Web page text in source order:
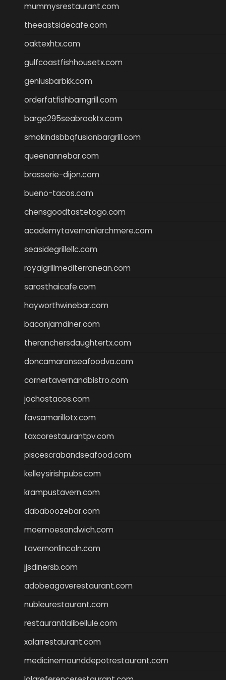
mummysrestaurant.com
theeastsidecafe.com
oaktexhtx.com
gulfcoastfishhousetx.com
geniusbarbkk.com
orderfatfishbarngrill.com
barge295seabrooktx.com
smokindsbbqfusionbargrill.com
queenannebar.com
brasserie-dijon.com
bueno-tacos.com
chensgoodtastetogo.com
academytavernonlarchmere.com
seasidegrillellc.com
royalgrillmediterranean.com
sarosthaicafe.com
hayworthwinebar.com
baconjamdiner.com
theranchersdaughtertx.com
doncamaronseafoodva.com
cornertavernandbistro.com
jochostacos.com
favsamarillotx.com
taxcorestaurantpv.com
piscescrabandseafood.com
kelleysirishpubs.com
krampustavern.com
dababoozebar.com
moemoesandwich.com
tavernonlincoln.com
jjsdinersb.com
adobeagaverestaurant.com
nubleurestaurant.com
restaurantlalibellule.com
xalarrestaurant.com
medicinemounddepotrestaurant.com